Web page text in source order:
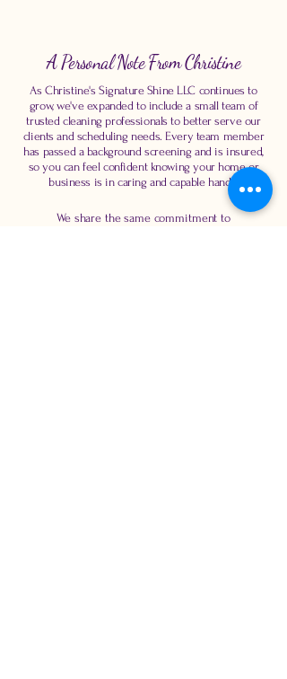
A Personal Note From Christine
As Christine's Signature Shine LLC continues to
grow, we've expanded to include a small team of
trusted cleaning professionals to better serve our
clients and scheduling needs. Every team member
has passed a background screening and is insured,
so you can feel confident knowing your home or
business is in caring and capable hands.
We share the same commitment to